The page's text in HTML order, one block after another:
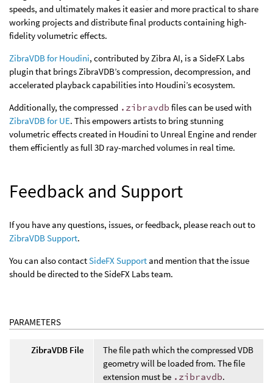
speeds, and ultimately makes it easier and more practical to share
working projects and distribute final products containing high-
fidelity volumetric effects.
ZibraVDB for Houdini, contributed by Zibra AI, is a SideFX Labs
plugin that brings ZibraVDB’s compression, decompression, and
accelerated playback capabilities into Houdini’s ecosystem.
Additionally, the compressed .zibravdb files can be used with
ZibraVDB for UE. This empowers artists to bring stunning
volumetric effects created in Houdini to Unreal Engine and render
them efficiently as full 3D ray-marched volumes in real time.
Feedback and Support
If you have any questions, issues, or feedback, please reach out to
ZibraVDB Support.
You can also contactSideFX Support and mention that the issue
should be directed to the SideFX Labs team.
PARAMETERS
ZibraVDB File
The file path which the compressed VDB
geometry will be loaded from. The file
extension must be .zibravdb.